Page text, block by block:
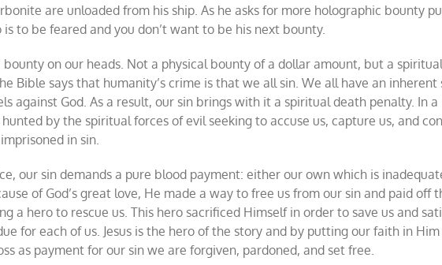
are unloaded from his ship. As he asks for more holographic bounty
to be feared and you don’t want to be his next bounty.
bounty on our heads. Not a physical bounty of a dollar amount, but a spiritual
Bible says that humanity’s crime is that we all sin. We all have an inherent
against God. As a result, our sin brings with it a spiritual death penalty. In a
by the spiritual forces of evil seeking to accuse us, capture us, and
in sin.
our sin demands a pure blood payment: either our own which is
of God’s great love, He made a way to free us from our sin and paid off
a hero to rescue us. This hero sacrificed Himself in order to save us and
for each of us. Jesus is the hero of the story and by putting our faith in
as payment for our sin we are forgiven, pardoned, and set free.